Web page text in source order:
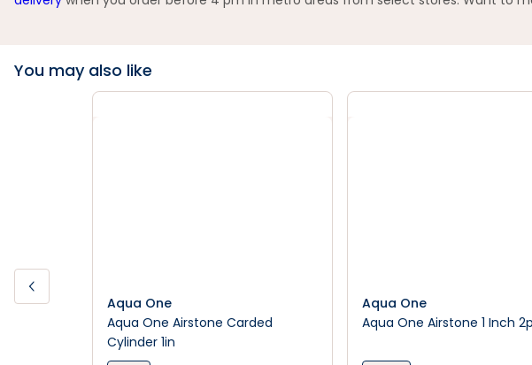
You may also like
Aqua One
Aqua One Airstone Carded
Cylinder 1in
Aqua One
Aqua One Airstone 1 Inch